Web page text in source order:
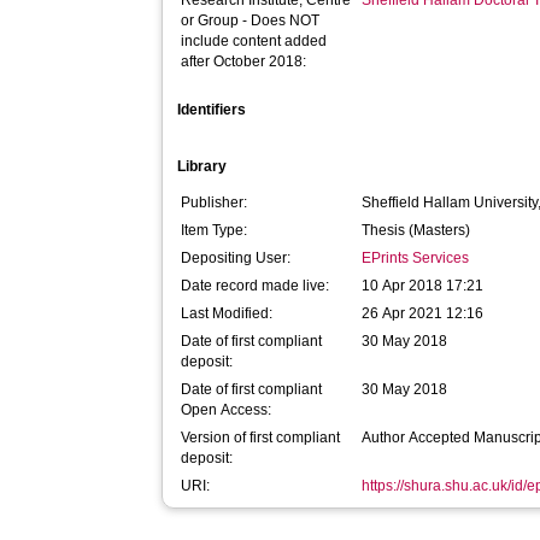
or Group - Does NOT
include content added
after October 2018:
Identifiers
Library
Publisher:
Sheffield Hallam University,
Item Type:
Thesis (Masters)
Depositing User:
EPrints Services
Date record made live:
10 Apr 2018 17:21
Last Modified:
26 Apr 2021 12:16
Date of first compliant
deposit:
30 May 2018
Date of first compliant
Open Access:
30 May 2018
Version of first compliant
deposit:
Author Accepted
URI: https://shura.shu.ac.uk/id/